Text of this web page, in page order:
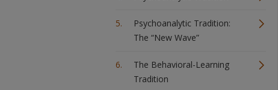
Psychoanalytic Tradition:
The “New Wave”
The Behavioral-Learning
Tradition